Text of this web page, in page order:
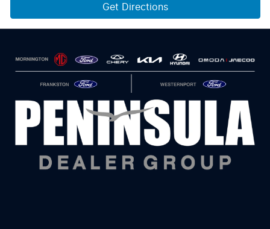
Get Directions